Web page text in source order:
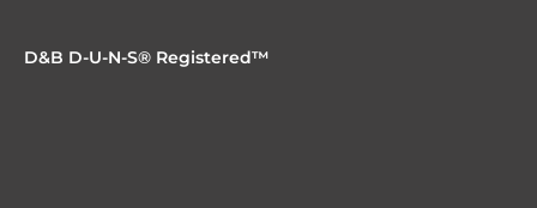
D&B D-U-N-S® Registered™